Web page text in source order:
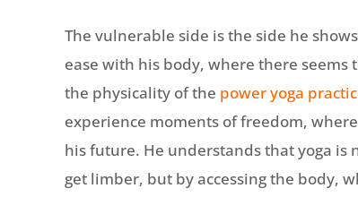
The vulnerable side is the side he
ease with his body, where there
the physicality of the power yoga
experience moments of freedom,
his future. He understands that yoga
get limber, but by accessing the body,